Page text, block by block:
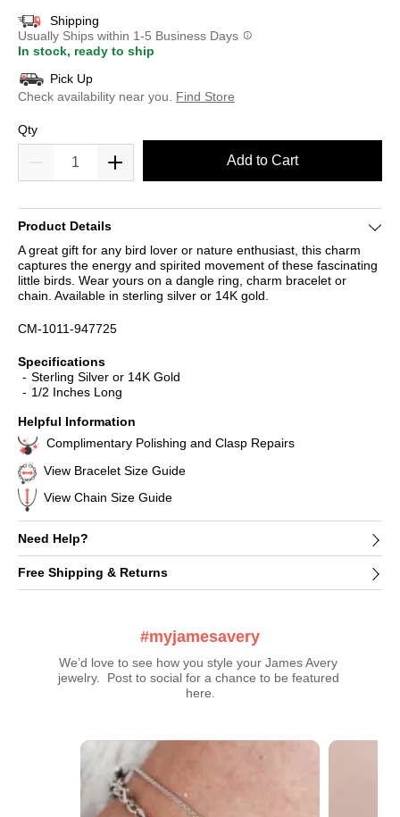
Shipping
Usually Ships within 1-5 Business Days
In stock, ready to ship
Pick Up
Check availability near you.
Find Store
Qty
Add to Cart
Product Details
A great gift for any bird lover or nature enthusiast, this charm
captures the energy and spirited movement of these fascinating
little birds. Wear yours on a dangle ring, charm bracelet or
chain. Available in sterling silver or 14K gold.
CM-1011-947725
Specifications
Sterling Silver or 14K Gold
1/2 Inches Long
Helpful Information
Complimentary Polishing and Clasp Repairs
View Bracelet Size Guide
View Chain Size Guide
Need Help?
Free Shipping & Returns
#myjamesavery
We’d love to see how you style your James Avery
jewelry.  Post to social for a chance to be featured
here.
Media Carousel
Carousel with product photos. Use the previous and next buttons